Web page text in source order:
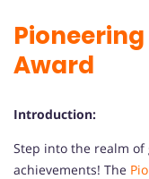
Award
Introduction:
Step into the realm
achievements! The